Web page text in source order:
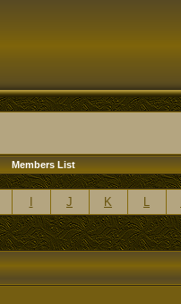
Members List
J K L